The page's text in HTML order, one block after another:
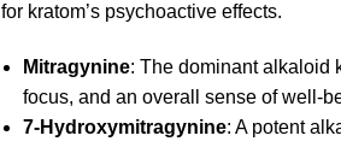
for kratom’s psychoactive effects.
Mitragynine: The dominant alkaloid
focus, and an overall sense of well-
7-Hydroxymitragynine: A potent